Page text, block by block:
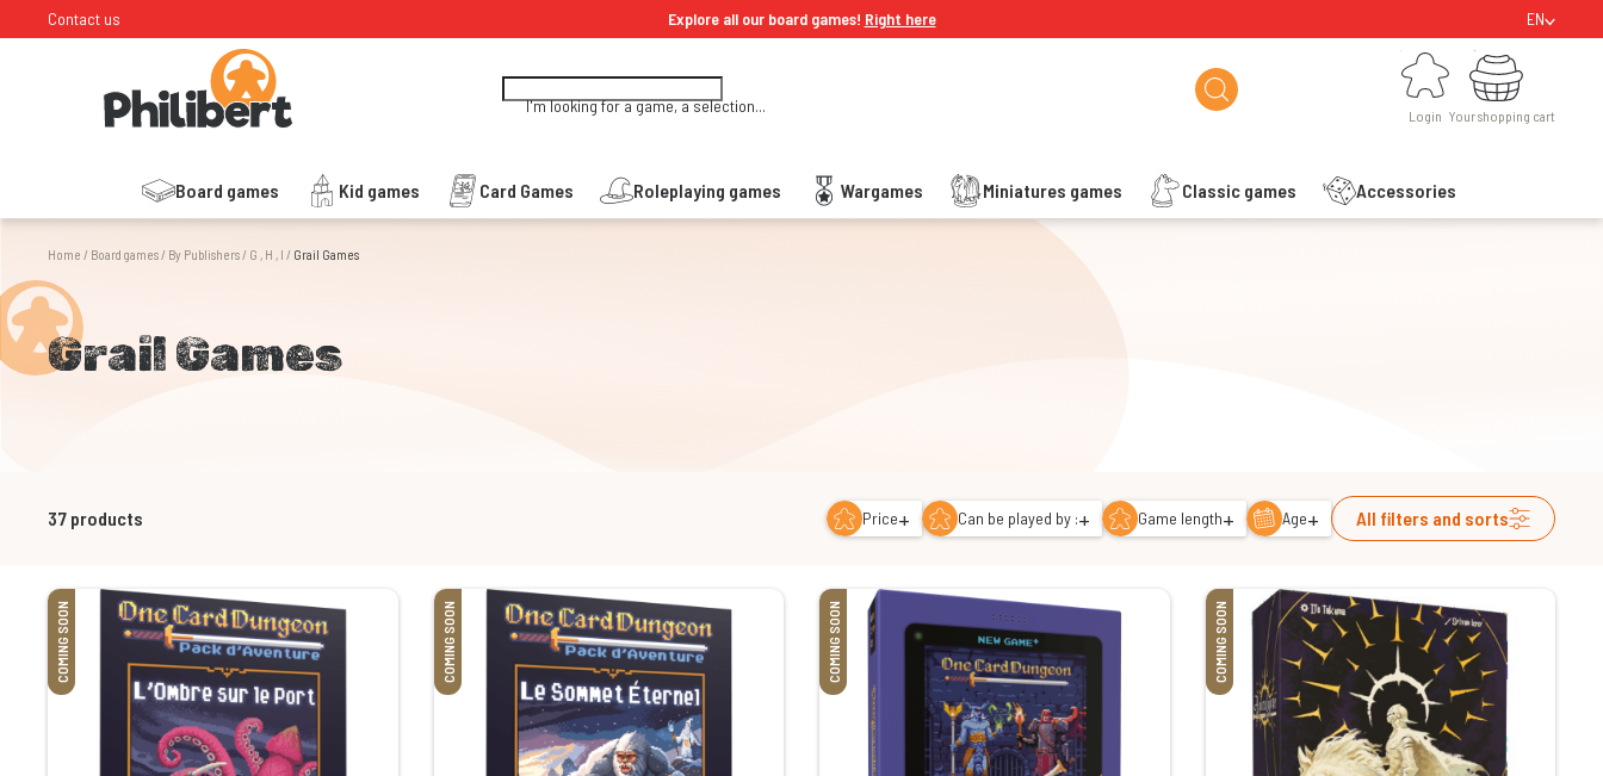
Contact us Explore all our board games! Right here EN
I'm looking for a game, a selection...
Login
Login
Board games Kid games Card Games Roleplaying games Wargames Miniatures games Classic games Accessories
Your shopping cart
Your shopping cart
Home / Board games/ By Publishers/ G , H , I / Grail Games
Grail Games
37 products Price+ Can be played by :+ Game length+ Age+ All filters and sorts
COMING SOON COMING SOON COMING SOON COMING SOON